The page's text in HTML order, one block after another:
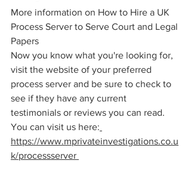
More information on How to Hire a UK
Process Server to Serve Court and Legal
Papers
Now you know what you're looking for,
visit the website of your preferred
process server and be sure to check to
see if they have any current
testimonials or reviews you can read.
You can visit us here:
https://www.mprivateinvestigations.co.u
k/processserver